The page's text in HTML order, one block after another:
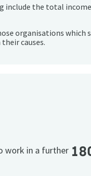
include the total
organisations which
causes.
work in a further